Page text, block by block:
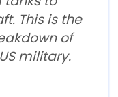
This is the
of
military.